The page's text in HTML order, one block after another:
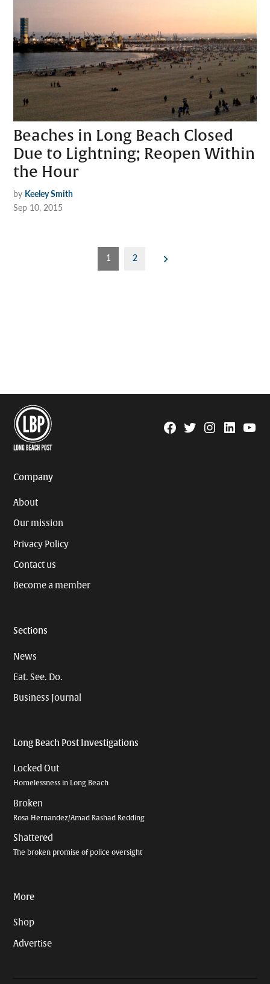
Beaches in Long Beach Closed
Due to Lightning; Reopen Within
the Hour
by Keeley Smith
Sep 10, 2015
1 2
Facebook
TwitterInstagram
Linkedin
Company
About
Our mission
Privacy Policy
Contact us
Become a member
Sections
News
Eat. See. Do.
Business Journal
Long Beach Post Investigations
Locked Out
Homelessness in Long Beach
Broken
Rosa Hernandez/Amad Rashad Redding
Shattered
The broken promise of police oversight
More
Shop
Advertise